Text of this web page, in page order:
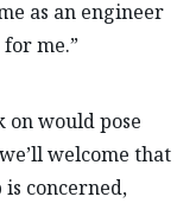
as an engineer
me.”
on would pose
welcome that
is concerned,